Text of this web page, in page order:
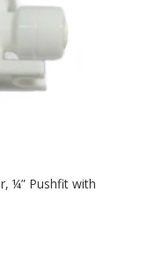
¼” Pushfit with